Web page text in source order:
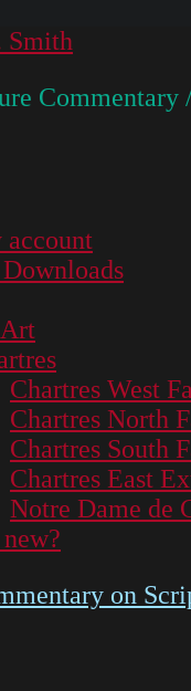
Smith
Commentary
account
Chartres West
Chartres North
Chartres South
Chartres East
Notre Dame de
on